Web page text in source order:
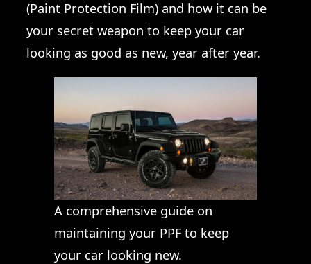
(Paint Protection Film) and how it can be
your secret weapon to keep your car
looking as good as new, year after year.
A comprehensive guide on
maintaining your PPF to keep
your car looking new.